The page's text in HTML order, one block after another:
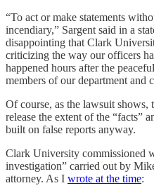
“To act or make statements
incendiary,” Sargent said in a
disappointing that Clark
criticizing the way our officers
happened hours after the
members of our department and
Of course, as the lawsuit shows,
release the extent of the “facts”
built on false reports anyway.
Clark University commissioned
investigation” carried out by
attorney. As I wrote at the time: